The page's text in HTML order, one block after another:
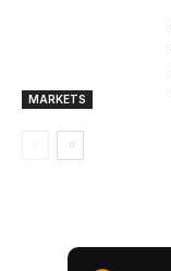
MARKETS